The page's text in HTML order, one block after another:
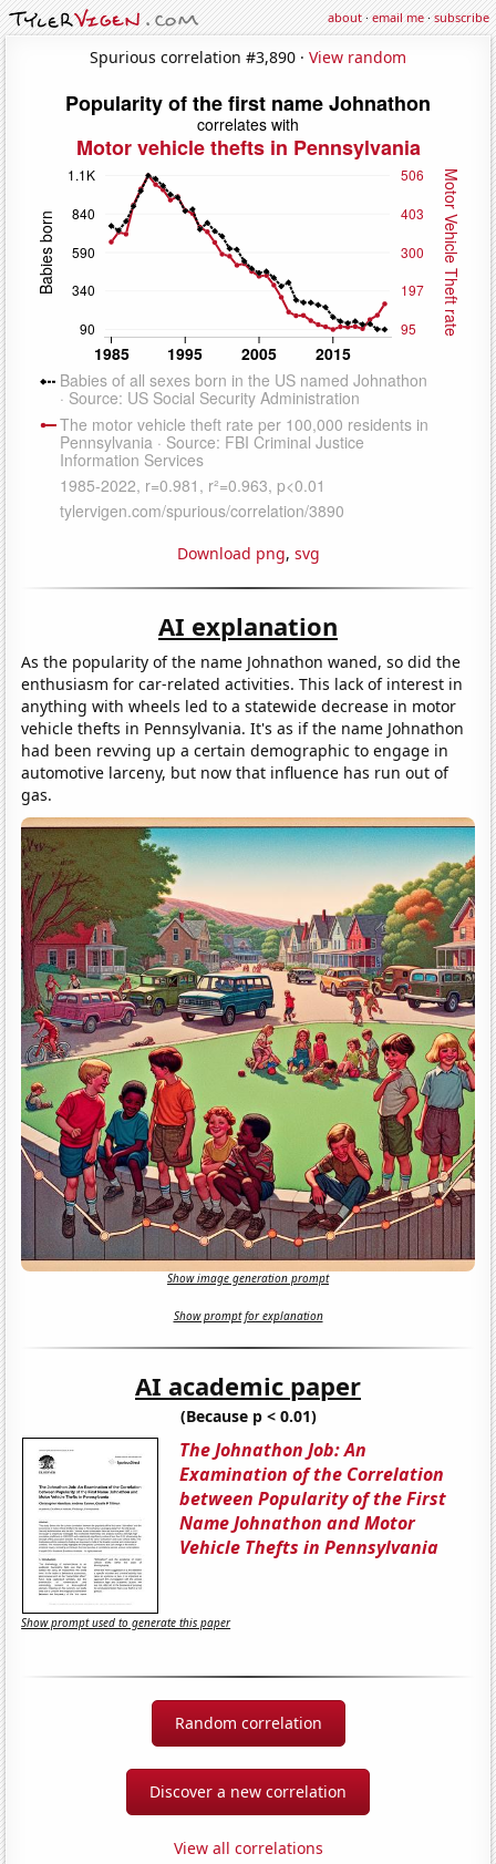
about·email me·subscribe
Spurious correlation #3,890 · View random
Download png, svg
AI explanation
As the popularity of the name Johnathon waned, so did the
enthusiasm for car-related activities. This lack of interest in
anything with wheels led to a statewide decrease in motor
vehicle thefts in Pennsylvania. It's as if the name Johnathon
had been revving up a certain demographic to engage in
automotive larceny, but now that influence has run out of
gas.
Show image generation prompt
Show prompt for explanation
AI academic paper
(Because p < 0.01)
The Johnathon Job: An
Examination of the Correlation
between Popularity of the First
Name Johnathon and Motor
Vehicle Thefts in Pennsylvania
Show prompt used to generate this paper
Random correlation
Discover a new correlation
View all correlations